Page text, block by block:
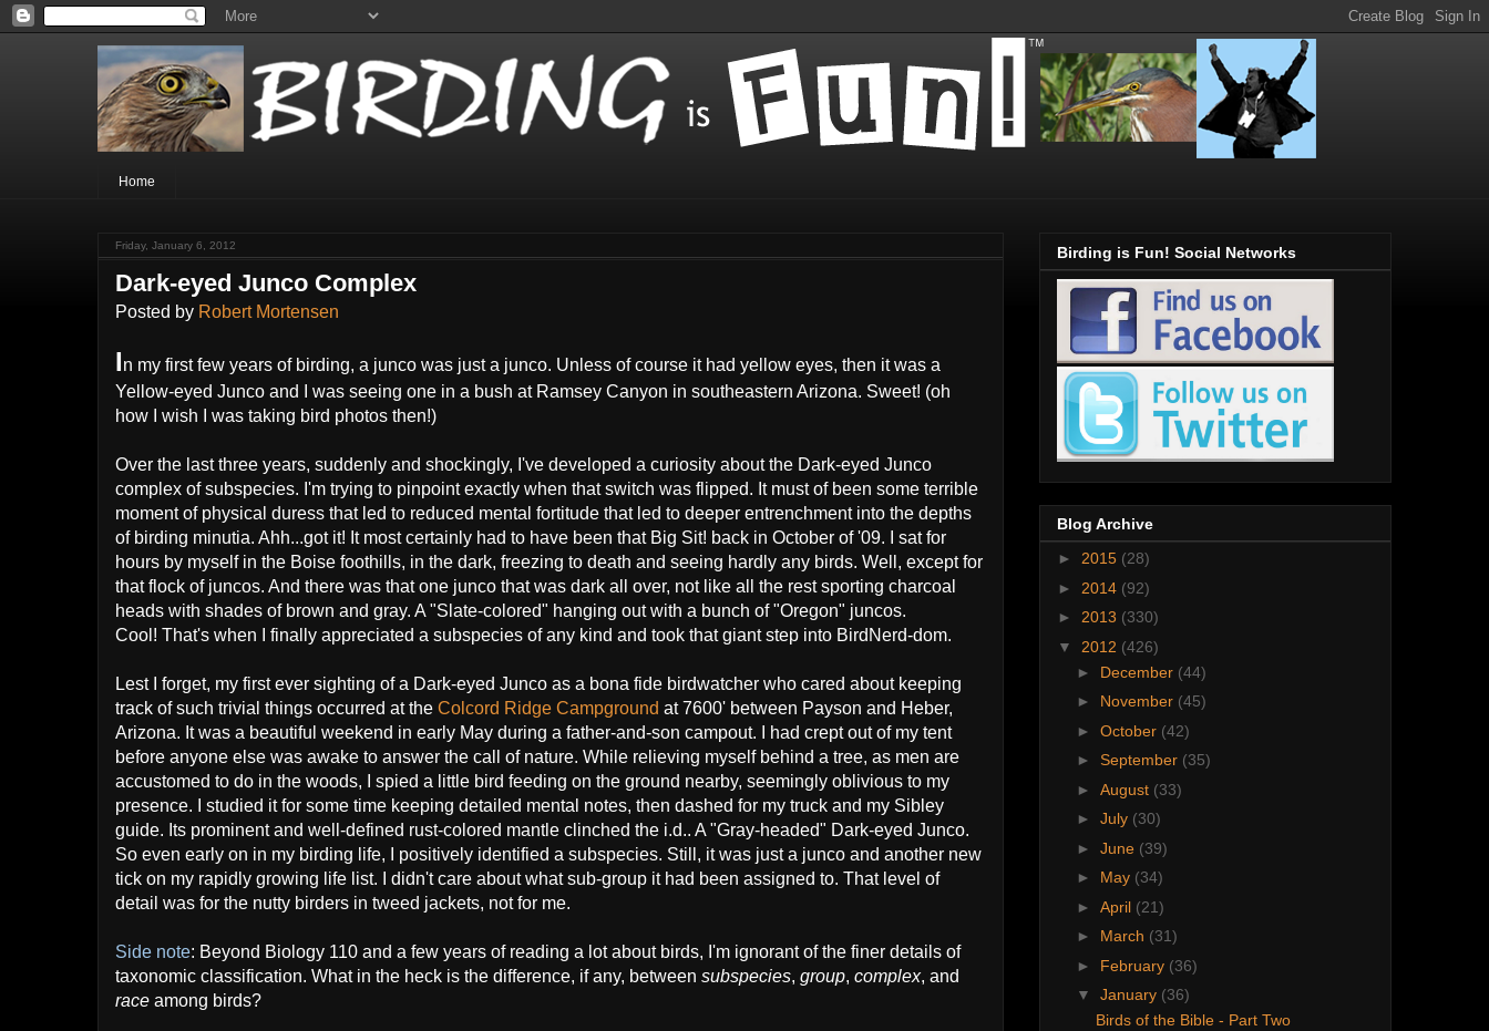
Home
Friday, January 6, 2012
Dark-eyed Junco Complex
Posted by Robert Mortensen
In my first few years of birding, a junco was just a junco. Unless of course it had yellow eyes, then it was a
Yellow-eyed Junco and I was seeing one in a bush at Ramsey Canyon in southeastern Arizona. Sweet! (oh
how I wish I was taking bird photos then!)
Over the last three years, suddenly and shockingly, I've developed a curiosity about the Dark-eyed Junco
complex of subspecies. I'm trying to pinpoint exactly when that switch was flipped. It must of been some terrible
moment of physical duress that led to reduced mental fortitude that led to deeper entrenchment into the depths
of birding minutia. Ahh...got it! It most certainly had to have been that Big Sit! back in October of '09. I sat for
hours by myself in the Boise foothills, in the dark, freezing to death and seeing hardly any birds. Well, except for
that flock of juncos. And there was that one junco that was dark all over, not like all the rest sporting charcoal
heads with shades of brown and gray. A "Slate-colored" hanging out with a bunch of "Oregon" juncos.
Cool! That's when I finally appreciated a subspecies of any kind and took that giant step into BirdNerd-dom.
Lest I forget, my first ever sighting of a Dark-eyed Junco as a bona fide birdwatcher who cared about keeping
track of such trivial things occurred at the Colcord Ridge Campground at 7600' between Payson and Heber,
Arizona. It was a beautiful weekend in early May during a father-and-son campout. I had crept out of my tent
before anyone else was awake to answer the call of nature. While relieving myself behind a tree, as men are
accustomed to do in the woods, I spied a little bird feeding on the ground nearby, seemingly oblivious to my
presence. I studied it for some time keeping detailed mental notes, then dashed for my truck and my Sibley
guide. Its prominent and well-defined rust-colored mantle clinched the i.d.. A "Gray-headed" Dark-eyed Junco.
So even early on in my birding life, I positively identified a subspecies. Still, it was just a junco and another new
tick on my rapidly growing life list. I didn't care about what sub-group it had been assigned to. That level of
detail was for the nutty birders in tweed jackets, not for me.
Side note: Beyond Biology 110 and a few years of reading a lot about birds, I'm ignorant of the finer details of
taxonomic classification. What in the heck is the difference, if any, between subspecies, group, complex, and
race among birds?
Birding is Fun! Social Networks
Blog Archive
► 2015 (28)
► 2014 (92)
► 2013 (330)
▼ 2012 (426)
► December (44)
► November (45)
► October (42)
► September (35)
► August (33)
► July (30)
► June (39)
► May (34)
► April (21)
► March (31)
► February (36)
▼ January (36)
Birds of the Bible - Part Two